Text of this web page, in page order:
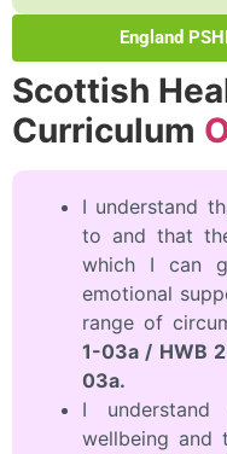
England
Scottish
Curriculum
I understand
to and that
which I can
emotional
range of
1-03a / HWB
03a.
I
wellbeing and